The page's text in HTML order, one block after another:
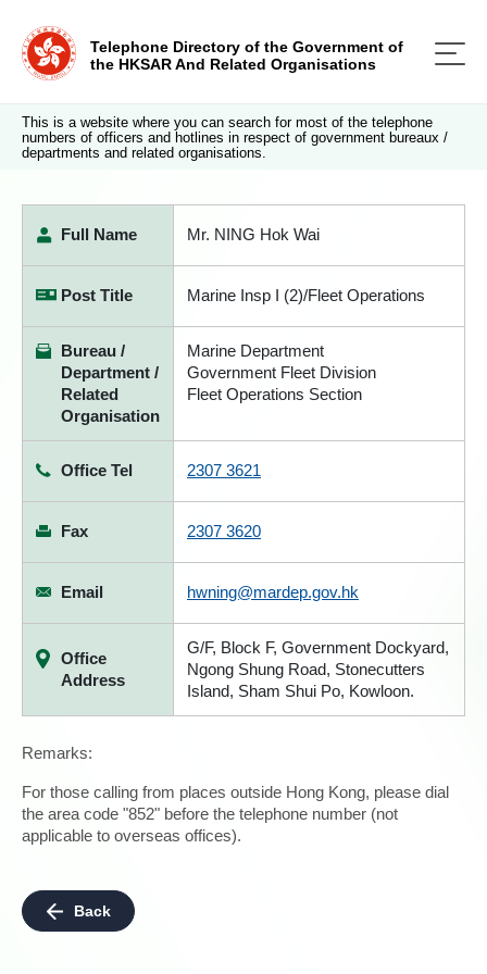
Telephone Directory of the Government of
the HKSAR And Related Organisations
This is a website where you can search for most of the telephone
numbers of officers and hotlines in respect of government bureaux /
departments and related organisations.
Full Name Mr. NING Hok Wai
Post Title Marine Insp I (2)/Fleet Operations
Bureau /
Department /
Related
Organisation
Marine Department
Government Fleet Division
Fleet Operations Section
Office Tel 2307 3621
Fax 2307 3620
Email hwning@mardep.gov.hk
Office
Address
G/F, Block F, Government Dockyard,
Ngong Shung Road, Stonecutters
Island, Sham Shui Po, Kowloon.
Remarks:
For those calling from places outside Hong Kong, please dial
the area code "852" before the telephone number (not
applicable to overseas offices).
Back